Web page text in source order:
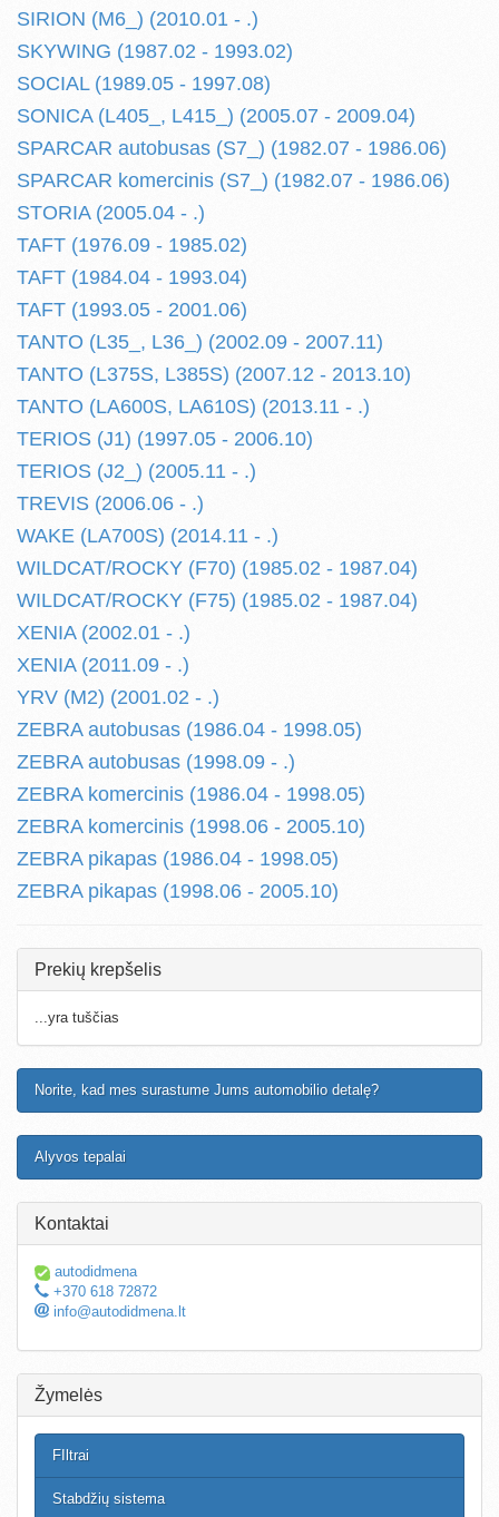
SIRION (M6_) (2010.01 - .)
SKYWING (1987.02 - 1993.02)
SOCIAL (1989.05 - 1997.08)
SONICA (L405_, L415_) (2005.07 - 2009.04)
SPARCAR autobusas (S7_) (1982.07 - 1986.06)
SPARCAR komercinis (S7_) (1982.07 - 1986.06)
STORIA (2005.04 - .)
TAFT (1976.09 - 1985.02)
TAFT (1984.04 - 1993.04)
TAFT (1993.05 - 2001.06)
TANTO (L35_, L36_) (2002.09 - 2007.11)
TANTO (L375S, L385S) (2007.12 - 2013.10)
TANTO (LA600S, LA610S) (2013.11 - .)
TERIOS (J1) (1997.05 - 2006.10)
TERIOS (J2_) (2005.11 - .)
TREVIS (2006.06 - .)
WAKE (LA700S) (2014.11 - .)
WILDCAT/ROCKY (F70) (1985.02 - 1987.04)
WILDCAT/ROCKY (F75) (1985.02 - 1987.04)
XENIA (2002.01 - .)
XENIA (2011.09 - .)
YRV (M2) (2001.02 - .)
ZEBRA autobusas (1986.04 - 1998.05)
ZEBRA autobusas (1998.09 - .)
ZEBRA komercinis (1986.04 - 1998.05)
ZEBRA komercinis (1998.06 - 2005.10)
ZEBRA pikapas (1986.04 - 1998.05)
ZEBRA pikapas (1998.06 - 2005.10)
Prekių krepšelis
...yra tuščias
Norite, kad mes surastume Jums automobilio detalę?
Alyvos tepalai
Kontaktai
autodidmena
+370 618 72872
info@autodidmena.lt
Žymelės
FIltrai
Stabdžių sistema